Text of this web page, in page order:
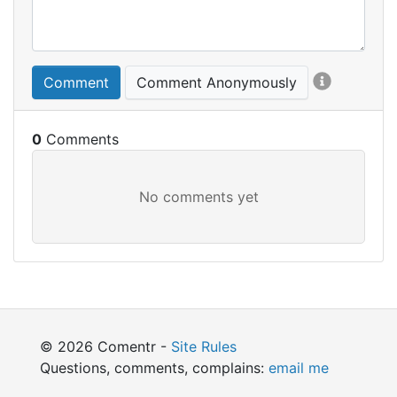
Comment Comment Anonymously
0
© 2026 Comentr - Site Rules
Questions, comments, complains: email me